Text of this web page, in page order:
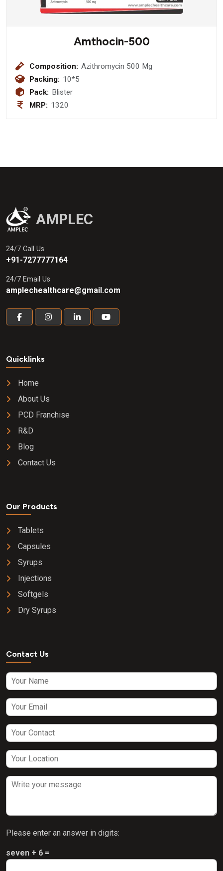
Amthocin-500
Composition: Azithromycin 500 Mg
Packing: 10*5
Pack: Blister
MRP: 1320
AMPLEC
24/7 Call Us
+91-7277777164
24/7 Email Us
amplechealthcare@gmail.com
Quicklinks
Home
About Us
PCD Franchise
R&D
Blog
Contact Us
Our Products
Tablets
Capsules
Syrups
Injections
Softgels
Dry Syrups
Contact Us
Please enter an answer in digits:
seven + 6 =